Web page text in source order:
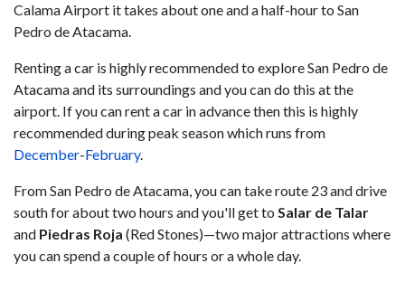
Calama Airport it takes about one and a half-hour to San
Pedro de Atacama.
Renting a car is highly recommended to explore San Pedro de
Atacama and its surroundings and you can do this at the
airport. If you can rent a car in advance then this is highly
recommended during peak season which runs from
December-February.
From San Pedro de Atacama, you can take route 23 and drive
south for about two hours and you'll get to Salar de Talar
and Piedras Roja (Red Stones)—two major attractions where
you can spend a couple of hours or a whole day.